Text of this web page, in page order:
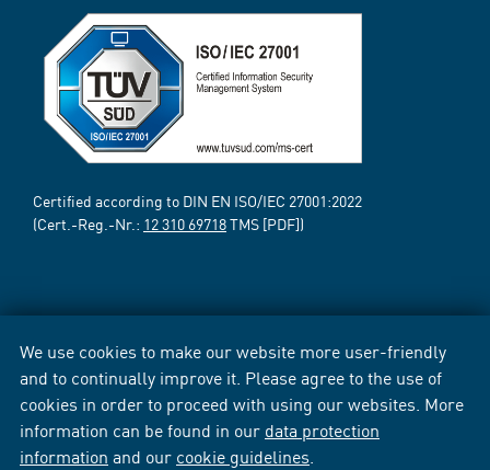
We use cookies to make our website more user-friendly
and to continually improve it. Please agree to the use of
cookies in order to proceed with using our websites. More
information can be found in our data protection
information and our cookie guidelines
Certified according to DIN EN ISO/IEC 27001:2022
(Cert.-Reg.-Nr.: 12 310 69718TMS [PDF])